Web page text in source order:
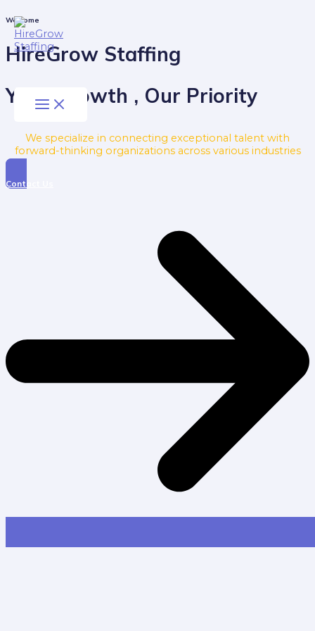
to
content
Main
Menu
Welcome
HireGrow Staffing
Your Growth , Our Priority
We specialize in connecting exceptional talent with
forward-thinking organizations across various industries
Contact Us